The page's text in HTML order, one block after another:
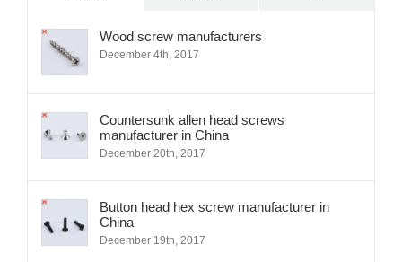
Wood screw manufacturers
December 4th, 2017
Countersunk allen head screws
manufacturer in China
December 20th, 2017
Button head hex screw manufacturer in
China
December 19th, 2017